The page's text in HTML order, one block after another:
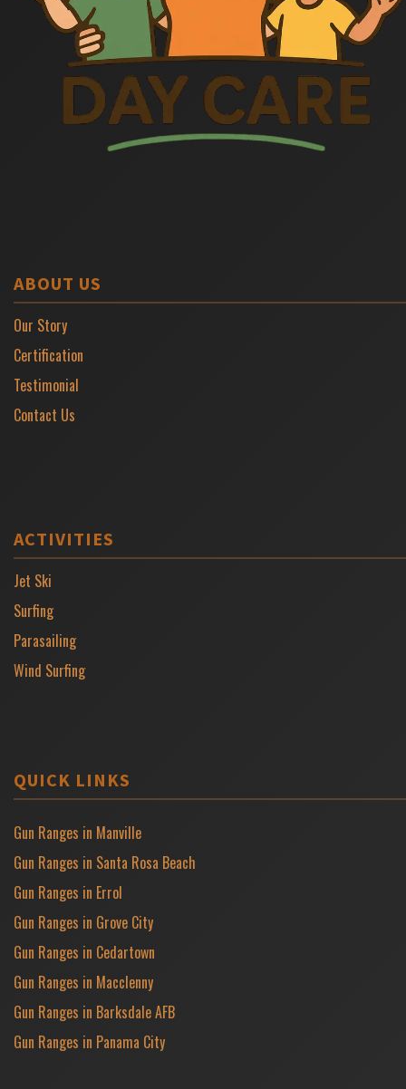
ABOUT US
Our Story
Certification
Testimonial
Contact Us
ACTIVITIES
Jet Ski
Surfing
Parasailing
Wind Surfing
QUICK LINKS
Gun Ranges in Manville
Gun Ranges in Santa Rosa Beach
Gun Ranges in Errol
Gun Ranges in Grove City
Gun Ranges in Cedartown
Gun Ranges in Macclenny
Gun Ranges in Barksdale AFB
Gun Ranges in Panama City